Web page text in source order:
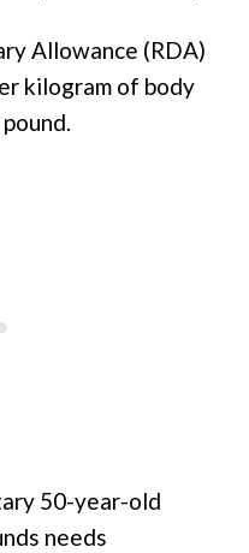
Allowance (RDA)
kilogram of body
50-year-old
needs